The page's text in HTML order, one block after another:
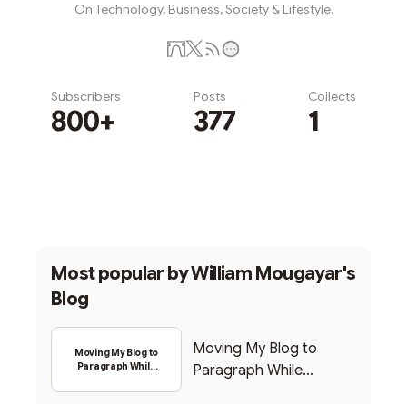
On Technology, Business, Society & Lifestyle.
Subscribers
800+
Posts
377
Collects
1
Most popular byWilliam Mougayar's
Blog
Moving My Blog to
Paragraph While
Moving My Blog to
Paragraph While